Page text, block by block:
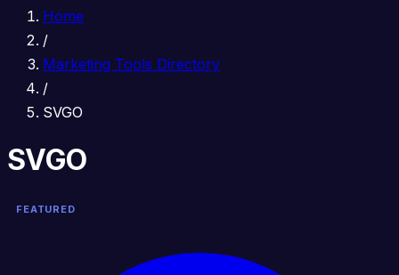
Home
/
Marketing Tools Directory
/
SVGO
SVGO
FEATURED